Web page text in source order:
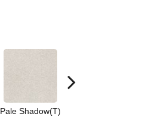
Pale Shadow(T)